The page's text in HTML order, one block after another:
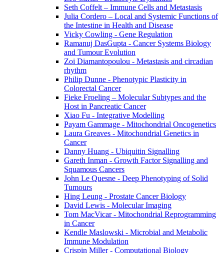
Seth Coffelt – Immune Cells and Metastasis
Julia Cordero – Local and Systemic Functions of
the Intestine in Health and Disease
Vicky Cowling - Gene Regulation
Ramanuj DasGupta - Cancer Systems Biology
and Tumour Evolution
Zoi Diamantopoulou - Metastasis and circadian
rhythm
Philip Dunne - Phenotypic Plasticity in
Colorectal Cancer
Fieke Froeling – Molecular Subtypes and the
Host in Pancreatic Cancer
Xiao Fu - Integrative Modelling
Payam Gammage - Mitochondrial Oncogenetics
Laura Greaves - Mitochondrial Genetics in
Cancer
Danny Huang - Ubiquitin Signalling
Gareth Inman - Growth Factor Signalling and
Squamous Cancers
John Le Quesne - Deep Phenotyping of Solid
Tumours
Hing Leung - Prostate Cancer Biology
David Lewis - Molecular Imaging
Tom MacVicar - Mitochondrial Reprogramming
in Cancer
Kendle Maslowski - Microbial and Metabolic
Immune Modulation
Crispin Miller - Computational Biology